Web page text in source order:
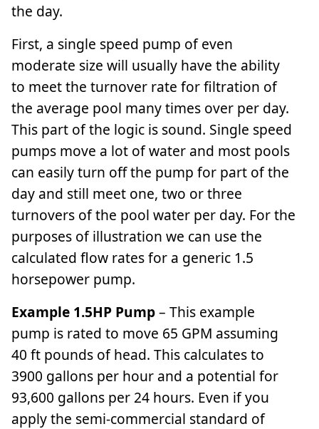
the day.
First, a single speed pump of even
moderate size will usually have the ability
to meet the turnover rate for filtration of
the average pool many times over per day.
This part of the logic is sound. Single speed
pumps move a lot of water and most pools
can easily turn off the pump for part of the
day and still meet one, two or three
turnovers of the pool water per day. For the
purposes of illustration we can use the
calculated flow rates for a generic 1.5
horsepower pump.
Example 1.5HP Pump– This example
pump is rated to move 65 GPM assuming
40 ft pounds of head. This calculates to
3900 gallons per hour and a potential for
93,600 gallons per 24 hours. Even if you
apply the semi-commercial standard of